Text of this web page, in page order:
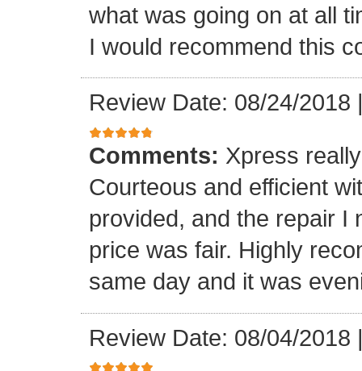
what was going on at all
I would recommend this
Review Date: 08/24/2018
Comments: Xpress
Courteous and efficient
provided, and the repair I
price was fair. Highly
same day and it was
Review Date: 08/04/2018